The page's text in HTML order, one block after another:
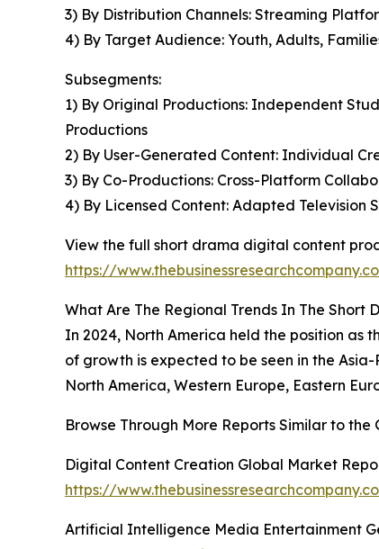
3) By Distribution Channels: Streaming
4) By Target Audience: Youth, Adults,
Subsegments:
1) By Original Productions: Independent
Productions
2) By User-Generated Content: Individual
3) By Co-Productions: Cross-Platform
4) By Licensed Content: Adapted Television
View the full short drama digital content
https://
What Are The Regional Trends In The
In 2024, North America held the position
of growth is expected to be seen in the
North America, Western Europe, Eastern
Browse Through More Reports Similar to
Digital Content Creation Global Market
https://
Artificial Intelligence Media Entertainment